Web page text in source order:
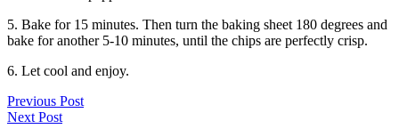
5. Bake for 15 minutes. Then turn the baking sheet 180 degrees and
bake for another 5-10 minutes, until the chips are perfectly crisp.
6. Let cool and enjoy.
Previous Post
Next Post